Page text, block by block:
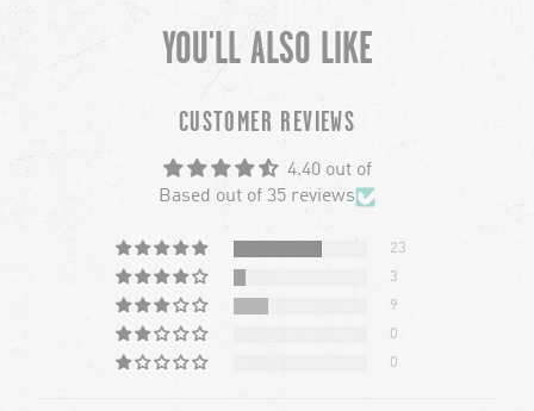
YOU'LL ALSO LIKE
CUSTOMER REVIEWS
4.40 out of
Based out of 35 reviews
23
3
9
0
0